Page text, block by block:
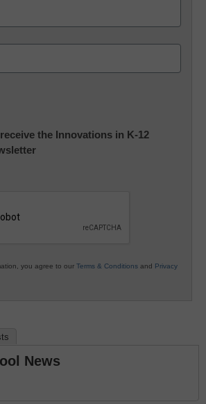
the Innovations in K-12
you agree to our Terms & Conditions and Privacy
News